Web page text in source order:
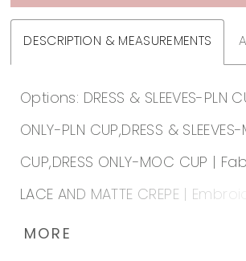
DESCRIPTION & MEASUREMENTS
Options: DRESS & SLEEVES-PLN
ONLY-PLN CUP,DRESS &
CUP,DRESS ONLY-MOC CUP |
LACE AND MATTE CREPE |
Beading Options: (WH)
MORE